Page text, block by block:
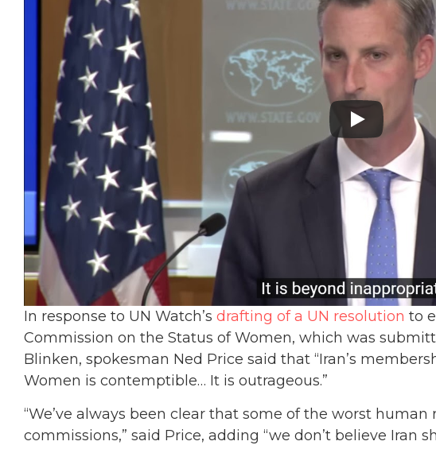
In response to UN Watch’s drafting of a UN resolution to
Commission on the Status of Women, which was
Blinken, spokesman Ned Price said that “Iran’s
Women is contemptible… It is outrageous.”
“We’ve always been clear that some of the worst
commissions,” said Price, adding “we don’t believe Iran